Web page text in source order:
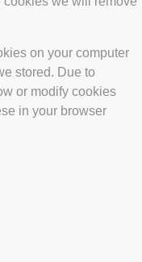
on your computer
stored. Due to
or modify cookies
in your browser